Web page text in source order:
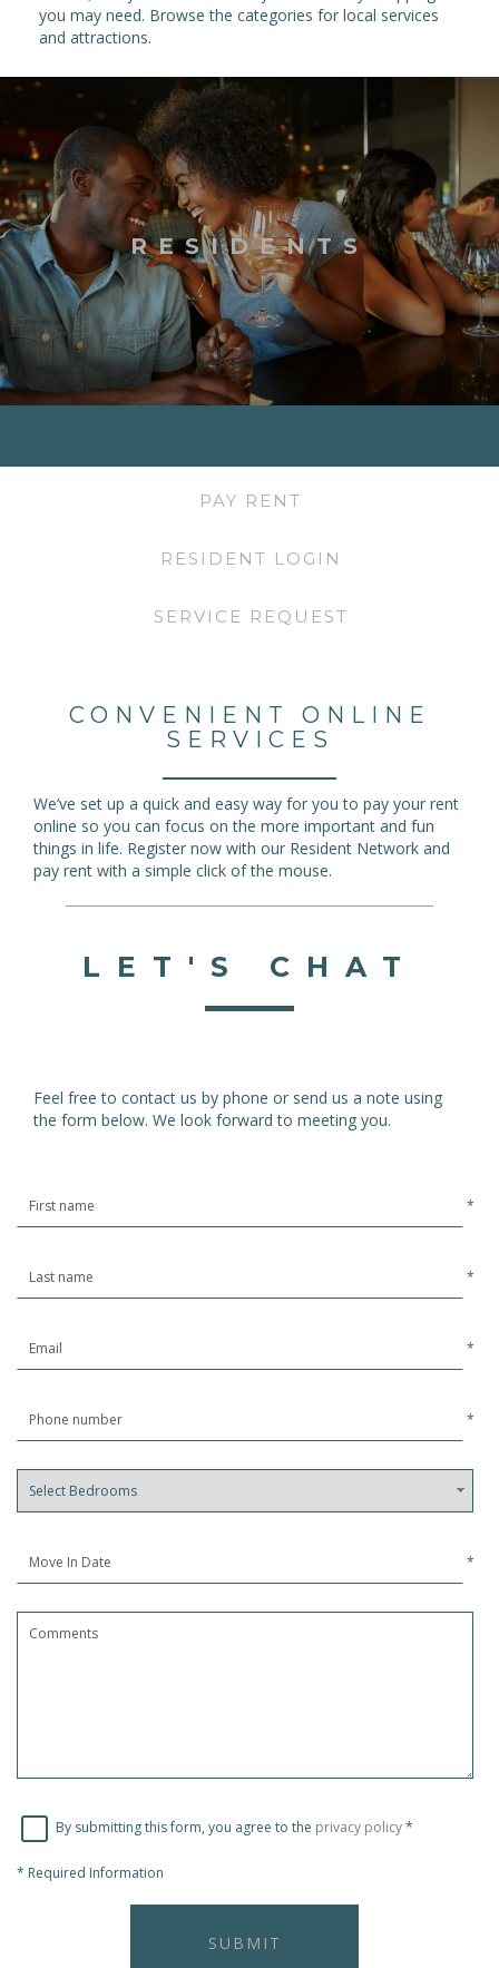
you may need. Browse the categories for local services
and attractions.
RESIDENTS
PAY RENT
RESIDENT LOGIN
SERVICE REQUEST
CONVENIENT ONLINE
SERVICES
We’ve set up a quick and easy way for you to pay your rent
online so you can focus on the more important and fun
things in life. Register now with our Resident Network and
pay rent with a simple click of the mouse.
LET'S CHAT
Feel free to contact us by phone or send us a note using
the form below. We look forward to meeting you.
*
*
*
*
*
By submitting this form, you agree to the privacy policy*
* Required Information
SUBMIT